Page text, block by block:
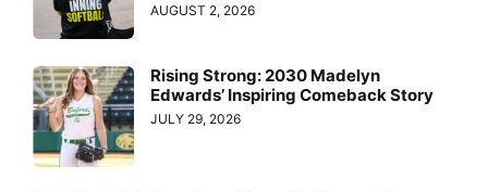
AUGUST 2, 2026
Rising Strong: 2030 Madelyn
Edwards’ Inspiring Comeback Story
JULY 29, 2026